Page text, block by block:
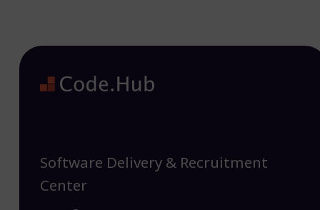
Software Delivery & Recruitment
Center